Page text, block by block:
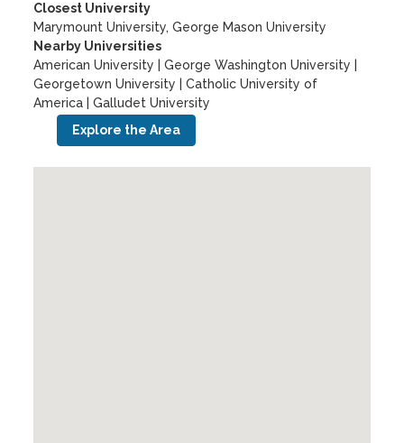
Closest University
Marymount University, George Mason University
Nearby Universities
American University
|George Washington University
Georgetown University
|Catholic University of
America
|Galludet University
Explore the Area